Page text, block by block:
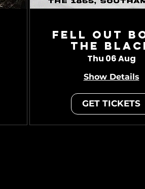
Fell Out
The
Charade
Thu 06 Aug
Show Details
GET TICKETS